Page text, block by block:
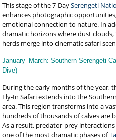
This stage of the 7-DaySerengeti
enhances photographic
emotional connection to nature. In
dramatic horizons where dust
herds merge into cinematic safari
January–March: Southern Serengeti
Dive)
During the early months of the year,
Fly-In Safari extends into the
area. This region transforms into a
hundreds of thousands of calves are
As a result, predator-prey
one of the most dramatic phases of